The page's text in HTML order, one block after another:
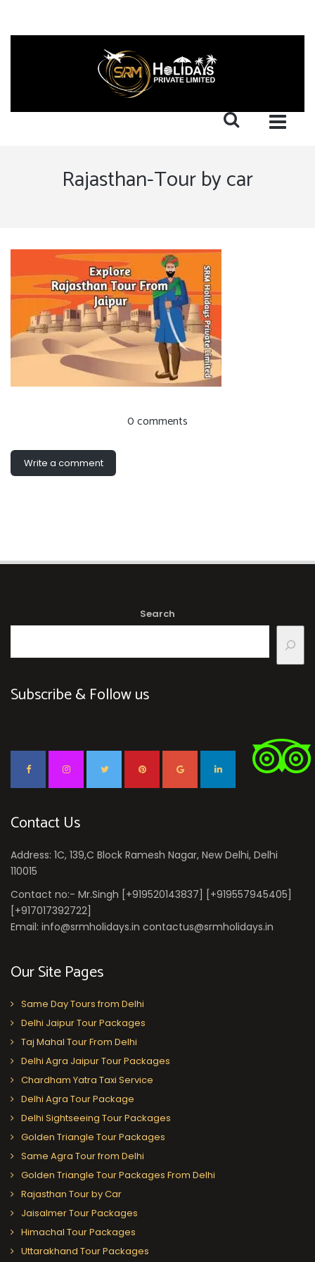
Rajasthan-Tour by car
0 comments
Write a comment
Search
Subscribe & Follow us
Contact Us
Address: 1C, 139,C Block Ramesh Nagar, New Delhi, Delhi
110015
Contact no:- Mr.Singh [+919520143837] [+919557945405]
[+917017392722]
Email: info@srmholidays.in contactus@srmholidays.in
Our Site Pages
Same Day Tours from Delhi
Delhi Jaipur Tour Packages
Taj Mahal Tour From Delhi
Delhi Agra Jaipur Tour Packages
Chardham Yatra Taxi Service
Delhi Agra Tour Package
Delhi Sightseeing Tour Packages
Golden Triangle Tour Packages
Same Agra Tour from Delhi
Golden Triangle Tour Packages From Delhi
Rajasthan Tour by Car
Jaisalmer Tour Packages
Himachal Tour Packages
Uttarakhand Tour Packages